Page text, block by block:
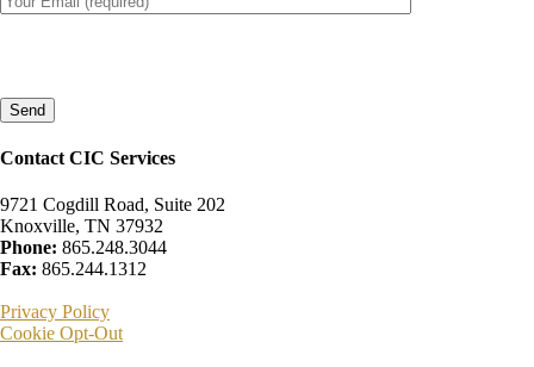
this
empty.
Contact CIC Services
9721 Cogdill Road, Suite 202
Knoxville, TN 37932
Phone: 865.248.3044
Fax: 865.244.1312
Privacy Policy
Cookie Opt-Out